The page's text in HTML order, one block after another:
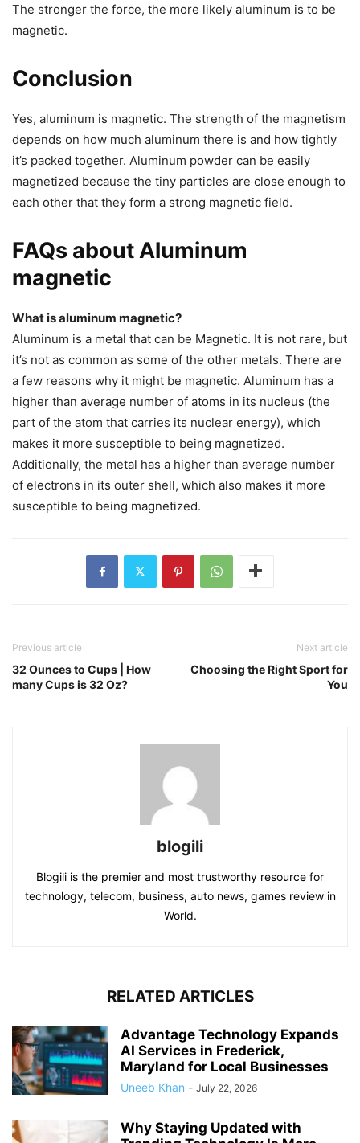
The stronger the force, the more likely aluminum is to be
magnetic.
Conclusion
Yes, aluminum is magnetic. The strength of the magnetism
depends on how much aluminum there is and how tightly
it’s packed together. Aluminum powder can be easily
magnetized because the tiny particles are close enough to
each other that they form a strong magnetic field.
FAQs about Aluminum
magnetic
What is aluminum magnetic?
Aluminum is a metal that can be Magnetic. It is not rare, but
it’s not as common as some of the other metals. There are
a few reasons why it might be magnetic. Aluminum has a
higher than average number of atoms in its nucleus (the
part of the atom that carries its nuclear energy), which
makes it more susceptible to being magnetized.
Additionally, the metal has a higher than average number
of electrons in its outer shell, which also makes it more
susceptible to being magnetized.
Previous article
32 Ounces to Cups | How
many Cups is 32 Oz?
Next article
Choosing the Right Sport for
You
blogili
Blogili is the premier and most trustworthy resource for
technology, telecom, business, auto news, games review in
World.
RELATED ARTICLES
Advantage Technology Expands
AI Services in Frederick,
Maryland for Local Businesses
Uneeb Khan - July 22, 2026
Why Staying Updated with